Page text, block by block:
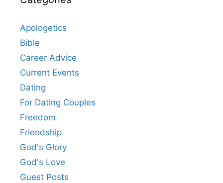
Apologetics
Bible
Career Advice
Current Events
Dating
For Dating Couples
Freedom
Friendship
God's Glory
God's Love
Guest Posts